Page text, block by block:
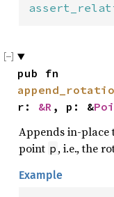
r: &R , p: &
Appends in-place
point p , i.e., the
Example